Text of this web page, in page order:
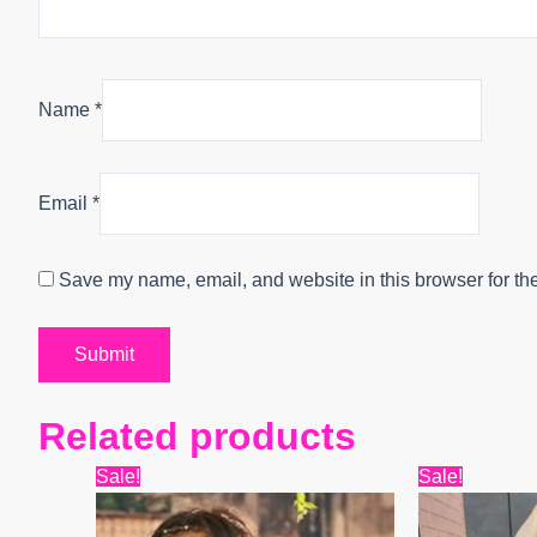
Name *
Email *
Save my name, email, and website in this browser for
Related products
Sale!
price
was:
price
is:
Sale!
price
was: